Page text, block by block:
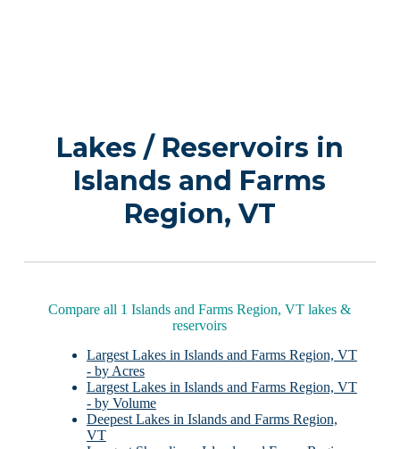
Lakes / Reservoirs in
Islands and Farms
Region, VT
Compare all 1 Islands and Farms Region, VT lakes &
reservoirs
Largest Lakes in Islands and Farms Region, VT
- by Acres
Largest Lakes in Islands and Farms Region, VT
- by Volume
Deepest Lakes in Islands and Farms Region,
VT